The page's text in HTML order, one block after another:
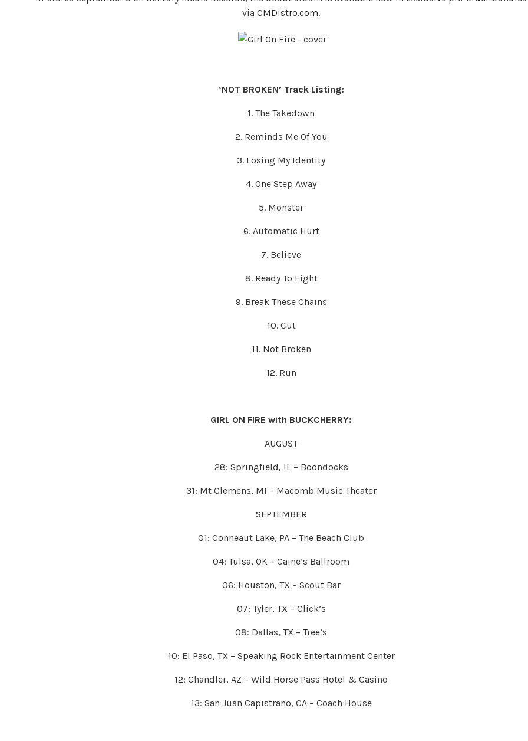
via CMDistro.com.
‘NOT BROKEN’ Track Listing:
1. The Takedown
2. Reminds Me Of You
3. Losing My Identity
4. One Step Away
5. Monster
6. Automatic Hurt
7. Believe
8. Ready To Fight
9. Break These Chains
10. Cut
11. Not Broken
12. Run
GIRL ON FIRE with BUCKCHERRY:
AUGUST
28: Springfield, IL – Boondocks
31: Mt Clemens, MI – Macomb Music Theater
SEPTEMBER
01: Conneaut Lake, PA – The Beach Club
04: Tulsa, OK – Caine’s Ballroom
06: Houston, TX – Scout Bar
07: Tyler, TX – Click’s
08: Dallas, TX – Tree’s
10: El Paso, TX – Speaking Rock Entertainment Center
12: Chandler, AZ – Wild Horse Pass Hotel & Casino
13: San Juan Capistrano, CA – Coach House